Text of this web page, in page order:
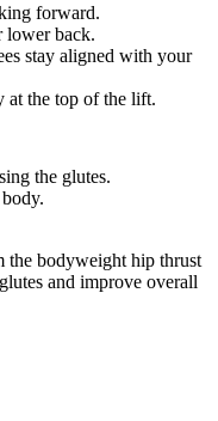
forward.
lower back.
stay aligned with your
at the top of the lift.
the glutes.
bodyweight hip thrust
and improve overall